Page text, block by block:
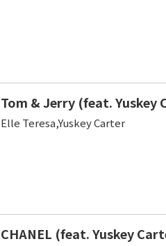
Tom & Jerry (feat. Yuskey
Elle Teresa,Yuskey Carter
CHANEL (feat. Yuskey